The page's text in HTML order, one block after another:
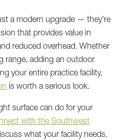
a modern upgrade — they're
that provides value in
reduced overhead. Whether
range, adding an outdoor
your entire practice facility,
is worth a serious look.
surface can do for your
with the Southwest
what your facility needs.